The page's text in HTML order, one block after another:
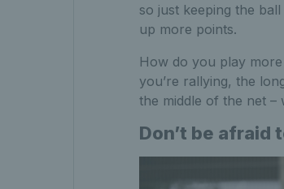
so just keeping the
up more points.
How do you play
you’re rallying, the
the middle of the net –
Don’t be afraid